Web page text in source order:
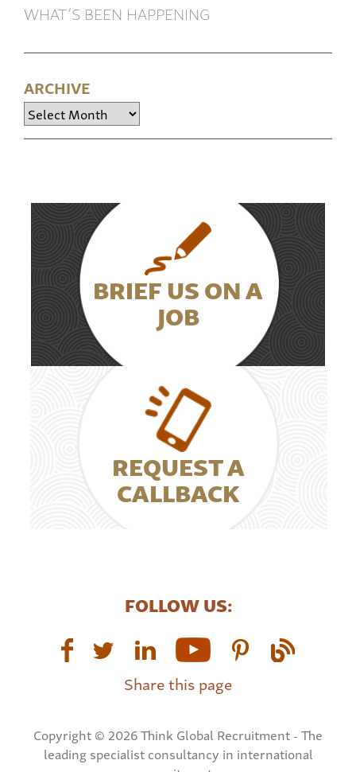
WHAT’S BEEN HAPPENING
ARCHIVE
Archive
BRIEF US ON A
JOB
REQUEST A
CALLBACK
FOLLOW US:
Share this page
Copyright © 2026 Think Global Recruitment - The
leading specialist consultancy in international